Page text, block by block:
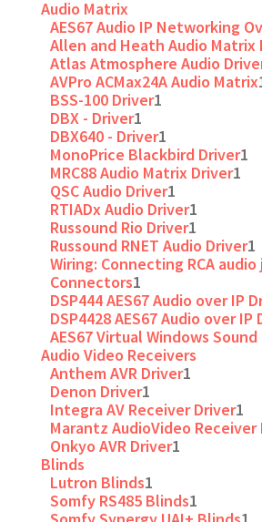
Audio Matrix
AES67 Audio IP Networking
Allen and Heath Audio Matrix
Atlas Atmosphere Audio
AVPro ACMax24A Audio Matrix
BSS-100 Driver1
DBX - Driver1
DBX640 - Driver1
MonoPrice Blackbird Driver1
MRC88 Audio Matrix Driver1
QSC Audio Driver1
RTIADx Audio Driver1
Russound Rio Driver1
Russound RNET Audio Driver1
Wiring: Connecting RCA
Connectors1
DSP444 AES67 Audio over IP
DSP4428 AES67 Audio over IP
AES67 Virtual Windows Sound
Audio Video Receivers
Anthem AVR Driver1
Denon Driver1
Integra AV Receiver Driver1
Marantz AudioVideo Receiver
Onkyo AVR Driver1
Blinds
Lutron Blinds1
Somfy RS485 Blinds1